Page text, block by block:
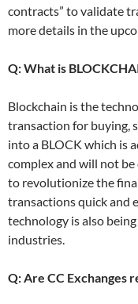
contracts” to validate
more details in the
Q: What is
Blockchain is the
transaction for buying,
into a BLOCK which is
complex and will not
to revolutionize the
transactions quick and
technology is also
industries.
Q: Are CC Exchanges